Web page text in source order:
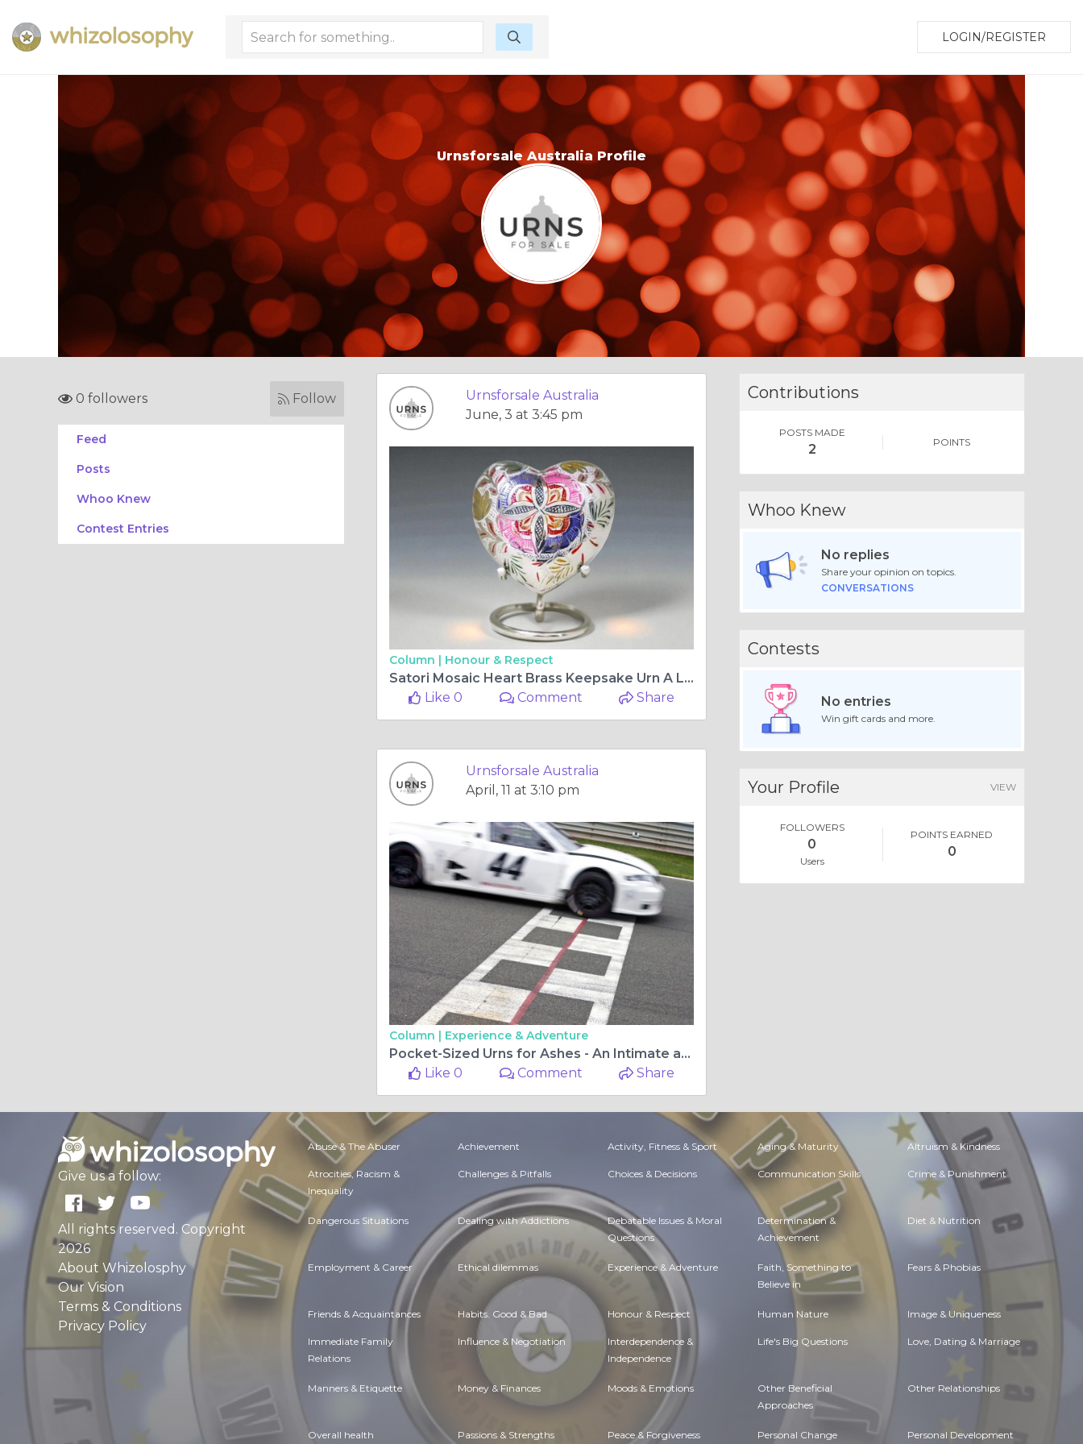
LOGIN/REGISTER
Urnsforsale Australia Profile
0 followers Follow
Feed
Posts
Whoo Knew
Contest Entries
Urnsforsale Australia
June, 3 at 3:45 pm
Column | Honour & Respect
Satori​‍​‌‍​‍‌​‍​‌‍​‍‌ Mosaic Heart Brass Keepsake Urn A Lasting Tribute to Cherished Memories
Like 0
Comment Share
Urnsforsale Australia
April, 11 at 3:10 pm
Column | Experience & Adventure
Pocket-Sized​‍​‌‍​‍‌​‍​‌‍​‍‌ Urns for Ashes - An Intimate and Tender Way to Carry Memories
Like 0
Comment Share
Contributions
POSTS MADE
2 POINTS
Whoo Knew
No replies
Share your opinion on topics.
CONVERSATIONS
Contests
No entries
Win gift cards and more.
Your Profile VIEW
FOLLOWERS
0
Users
POINTS EARNED
0
Give us a follow:
All rights reserved. Copyright
2026
About Whizolosphy
Our Vision
Terms & Conditions
Privacy Policy
Abuse & The Abuser Achievement Activity, Fitness & Sport Aging & Maturity Altruism & Kindness
Atrocities, Racism &
Inequality
Challenges & Pitfalls Choices & Decisions Communication Skills Crime & Punishment
Dangerous Situations Dealing with Addictions Debatable Issues & Moral
Questions
Determination &
Achievement
Diet & Nutrition
Employment & Career Ethical dilemmas Experience & Adventure Faith, Something to
Believe in
Fears & Phobias
Friends & Acquaintances Habits. Good & Bad Honour & Respect Human Nature Image & Uniqueness
Immediate Family
Relations
Influence & Negotiation Interdependence &
Independence
Life's Big Questions Love, Dating & Marriage
Manners & Etiquette Money & Finances Moods & Emotions Other Beneficial
Approaches
Other Relationships
Overall health Passions & Strengths Peace & Forgiveness Personal Change Personal Development